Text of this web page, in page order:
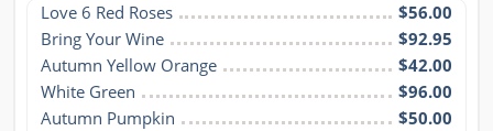
Love 6 Red Roses
$56.00
Bring Your Wine
$92.95
Autumn Yellow Orange
$42.00
White Green
$96.00
Autumn Pumpkin
$50.00